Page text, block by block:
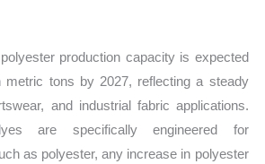
production capacity is expected
metric tons by 2027, reflecting a steady
and industrial fabric applications.
are specifically engineered for
as polyester, any increase in polyester